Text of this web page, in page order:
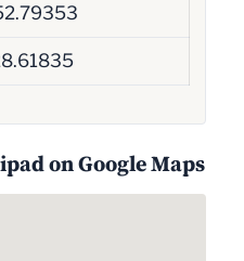
on Google Maps